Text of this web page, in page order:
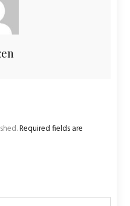
Required fields are